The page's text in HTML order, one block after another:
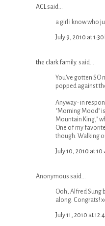
ACLsaid...
a girl i know who
July 9, 2010 at 1:30
the clark family. said...
You've gotten SO
popped against
Anyway- in
"Morning Mood"
Mountain King,"
One of my
though. Walking
July 10, 2010 at
Anonymous said...
Ooh, Alfred Sung
along. Congrats!
July 11, 2010 at